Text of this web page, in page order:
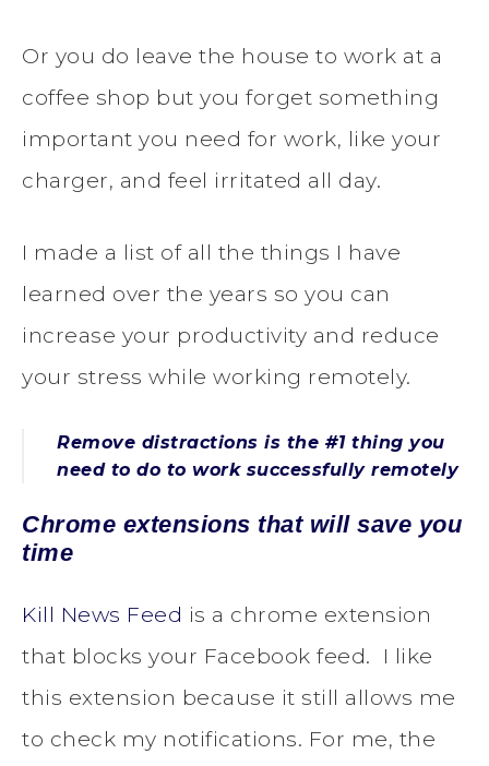
Or you do leave the house to work at a
coffee shop but you forget something
important you need for work, like your
charger, and feel irritated all day.
I made a list of all the things I have
learned over the years so you can
increase your productivity and reduce
your stress while working remotely.
Remove distractions is the #1 thing you
need to do to work successfully remotely
Chrome extensions that will save you
time
Kill News Feed is a chrome extension
that blocks your Facebook feed. I like
this extension because it still allows me
to check my notifications. For me, the